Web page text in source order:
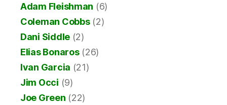
Adam Fleishman (6)
Coleman Cobbs(2)
Dani Siddle (2)
Elias Bonaros(26)
Ivan Garcia (21)
Jim Occi (9)
Joe Green (22)